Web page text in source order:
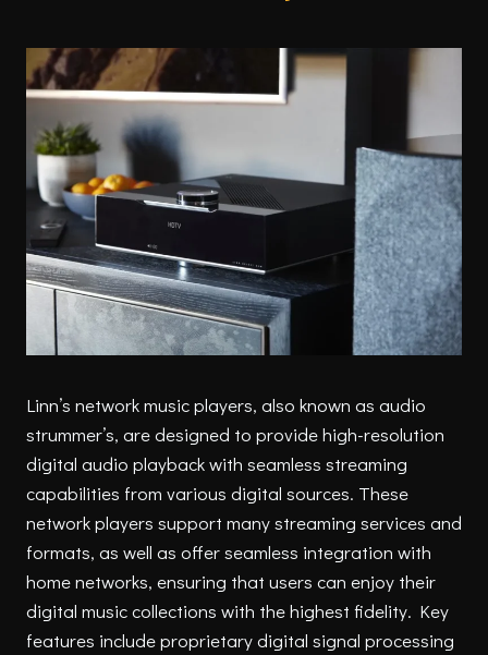
Linn’s network music players, also known as audio
strummer’s, are designed to provide high-resolution
digital audio playback with seamless streaming
capabilities from various digital sources. These
network players support many streaming services and
formats, as well as offer seamless integration with
home networks, ensuring that users can enjoy their
digital music collections with the highest fidelity. Key
features include proprietary digital signal processing